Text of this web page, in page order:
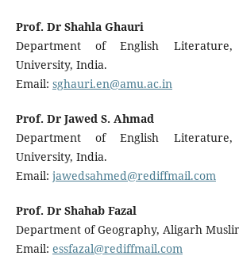
Prof. Dr Shahla Ghauri
Department of English
University, India.
Email: sghauri.en@amu.ac.in
Prof. Dr Jawed S. Ahmad
Department of English
University, India.
Email: jawedsahmed@rediffmail.com
Prof. Dr Shahab Fazal
Department of Geography, Aligarh
Email: essfazal@rediffmail.com